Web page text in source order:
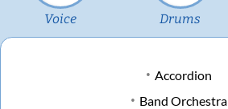
Voice Drums
Accordion
Band Orchestra